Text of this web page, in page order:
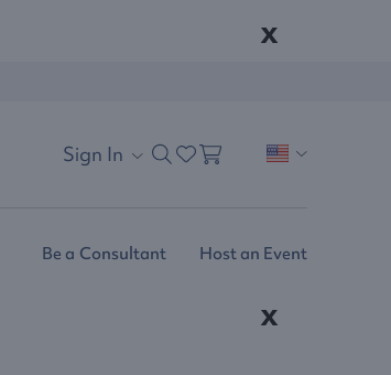
x
Sign In
Be a Consultant Host an Event
x